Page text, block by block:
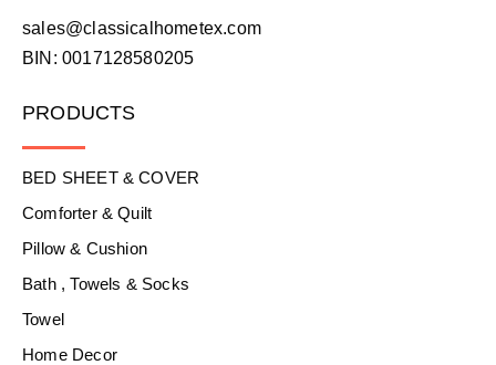
sales@classicalhometex.com
BIN: 0017128580205
PRODUCTS
BED SHEET & COVER
Comforter & Quilt
Pillow & Cushion
Bath , Towels & Socks
Towel
Home Decor